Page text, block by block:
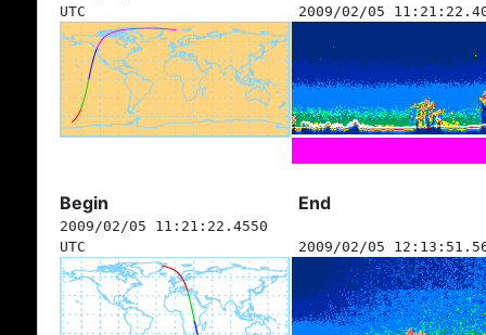
UTC
2009/02/05
Begin End
2009/02/05 11:21:22.4550
UTC
2009/02/05